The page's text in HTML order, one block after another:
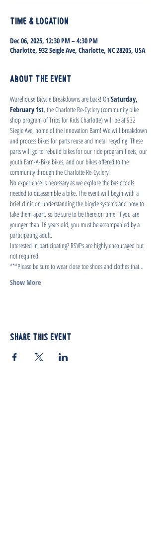
Time & Location
Dec 06, 2025, 12:30 PM – 4:30 PM
Charlotte, 932 Seigle Ave, Charlotte, NC 28205, USA
About the event
Warehouse Bicycle Breakdowns are back! On Saturday,
February 1st, the Charlotte Re-Cyclery (community bike
shop program of Trips for Kids Charlotte) will be at 932
Siegle Ave, home of the Innovation Barn! We will breakdown
and process bikes for parts reuse and metal recycling. These
parts will go to rebuild bikes for our ride program fleets, our
youth Earn-A-Bike bikes, and our bikes offered to the
community through the Charlotte Re-Cyclery!
No experience is necessary as we explore the basic tools
needed to disassemble a bike. The event will begin with a
brief clinic on understanding the bicycle systems and how to
take them apart, so be sure to be there on time! If you are
younger than 16 years old, you must be accompanied by a
participating adult.
Interested in participating? RSVPs are highly encouraged but
not required.
***Please be sure to wear close toe shoes and clothes that…
Show More
Share this event